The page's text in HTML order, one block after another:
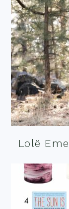
Lolë